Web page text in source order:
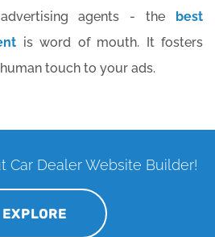
agents - the
best
is word of mouth. It fosters
touch to your ads.
Car Dealer Website Builder!
EXPLORE